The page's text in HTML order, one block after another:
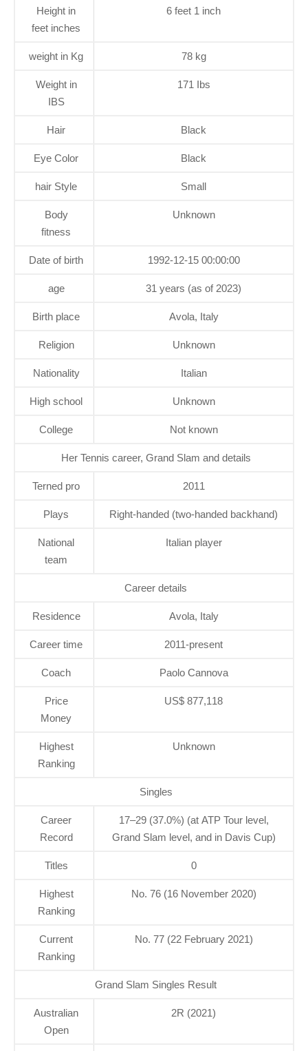
Height in
feet inches
6 feet 1 inch
weight in Kg 78 kg
Weight in
IBS
171 Ibs
Hair Black
Eye Color Black
hair Style Small
Body
fitness
Unknown
Date of birth 1992-12-15 00:00:00
age 31 years (as of 2023)
Birth place Avola, Italy
Religion Unknown
Nationality Italian
High school Unknown
College Not known
Her Tennis career, Grand Slam and details
Terned pro 2011
Plays Right-handed (two-handed backhand)
National
team
Italian player
Career details
Residence Avola, Italy
Career time 2011-present
Coach Paolo Cannova
Price
Money
US$ 877,118
Highest
Ranking
Unknown
Singles
Career
Record
17–29 (37.0%) (at ATP Tour level,
Grand Slam level, and in Davis Cup)
Titles 0
Highest
Ranking
No. 76 (16 November 2020)
Current
Ranking
No. 77 (22 February 2021)
Grand Slam Singles Result
Australian
Open
2R (2021)